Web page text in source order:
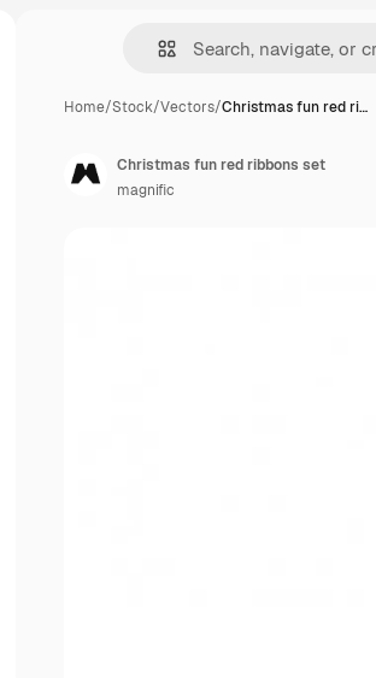
Home/Stock/Vectors/Christmas fun red ri…
Christmas fun red ribbons set
magnific